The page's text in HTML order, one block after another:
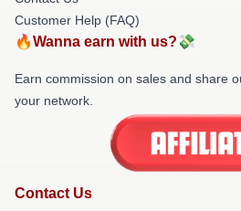
Customer Help (FAQ)
🔥Wanna earn with us?💸
Earn commission on sales and share
your network.
Contact Us